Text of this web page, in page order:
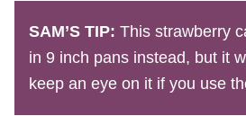
SAM’S TIP: This strawberry
in 9 inch pans instead, but it
keep an eye on it if you use